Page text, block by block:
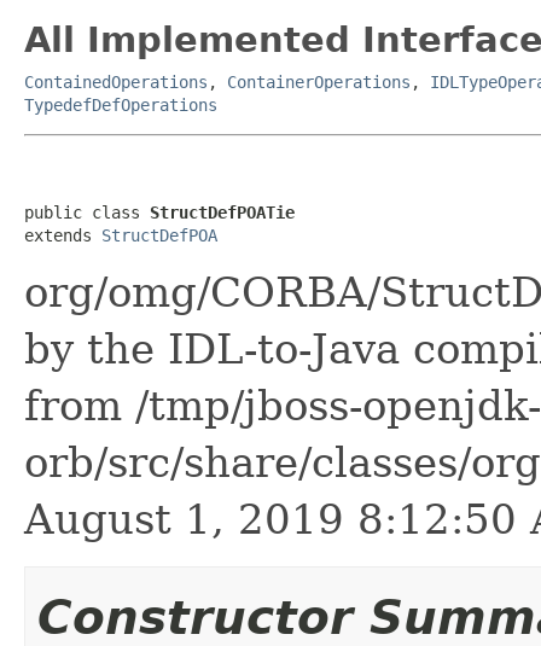
All Implemented
ContainedOperations , ContainerOperations ,
TypedefDefOperations
public class StructDefPOATie
extends StructDefPOA
org/omg/CORBA/
by the IDL-to-Java
from /tmp/jboss-openjdk-
orb/src/share/classes/
August 1, 2019 8:12:50
Constructor